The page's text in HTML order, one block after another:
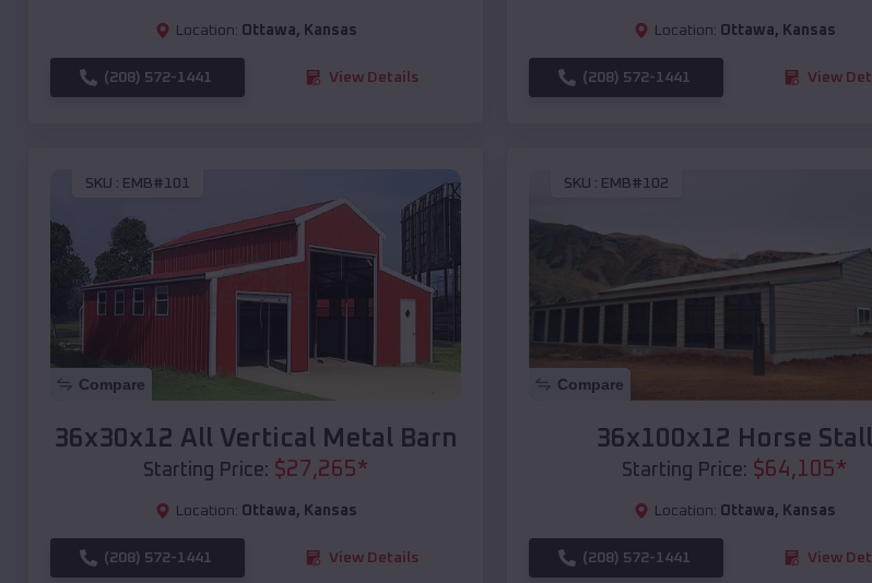
Location: Ottawa, Kansas
(208) 572-1441 View Details
Location: Ottawa, Kansas
(208) 572-1441 View
SKU : EMB#101
Compare
36x30x12 All Vertical Metal Barn
Starting Price: $27,265*
Location: Ottawa, Kansas
(208) 572-1441 View Details
SKU : EMB#102
Compare
36x100x12 Horse Stall
Starting Price: $64,105*
Location: Ottawa, Kansas
(208) 572-1441 View